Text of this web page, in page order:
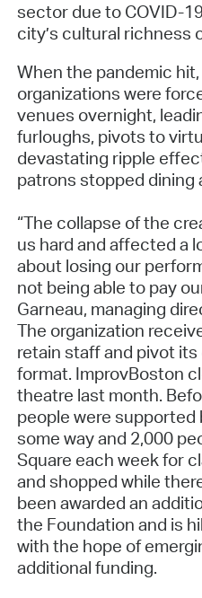
sector due to COVID-
city’s cultural richness
When the pandemic
organizations were
venues overnight,
furloughs, pivots to
devastating ripple
patrons stopped dining
“The collapse of the
us hard and affected a
about losing our
not being able to pay
Garneau, managing
The organization
retain staff and pivot
format. ImprovBoston
theatre last month.
people were supported
some way and 2,000
Square each week for
and shopped while
been awarded an
the Foundation and is
with the hope of
additional funding.